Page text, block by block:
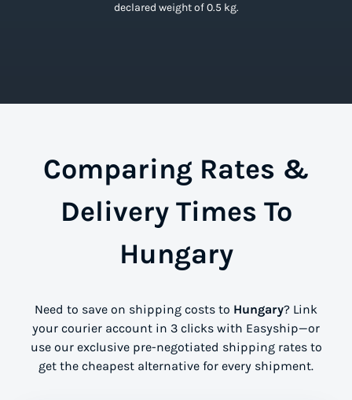
declared weight of 0.5 kg.
Comparing Rates &
Delivery Times To
Hungary
Need to save on shipping costs to Hungary? Link
your courier account in 3 clicks with Easyship—or
use our exclusive pre-negotiated shipping rates to
get the cheapest alternative for every shipment.